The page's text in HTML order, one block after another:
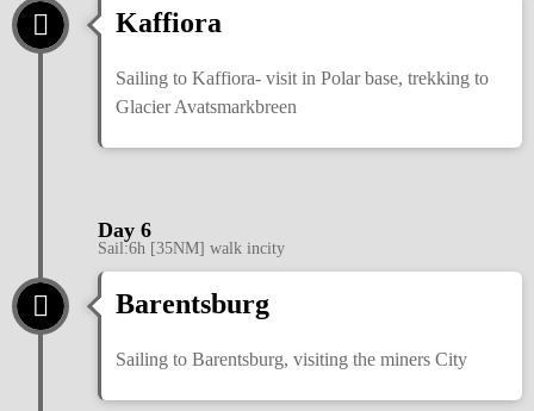
Kaffiora
Sailing to Kaffiora- visit in Polar base, trekking to
Glacier Avatsmarkbreen
Day 6
Sail:6h [35NM] walk incity
Barentsburg
Sailing to Barentsburg, visiting the miners City